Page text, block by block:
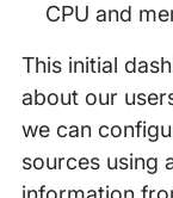
CPU and
This initial
about our
we can
sources using